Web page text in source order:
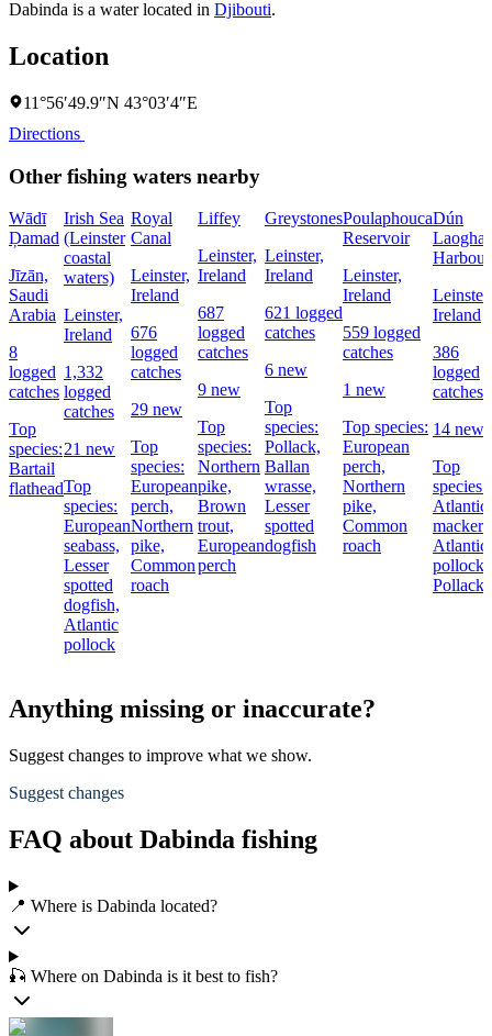
Dabinda is a water located in Djibouti.
Location
11°56′49.9″N 43°03′4″E
Directions
Other fishing waters nearby
Wādī
Ḑamad
Jīzān,
Saudi
Arabia
8
logged
catches
Top
species:
Bartail
flathead
Irish Sea
(Leinster
coastal
waters)
Leinster,
Ireland
1,332
logged
catches
21 new
Top
species:
European
seabass,
Lesser
spotted
dogfish,
Atlantic
pollock
Royal
Canal
Leinster,
Ireland
676
logged
catches
29 new
Top
species:
European
perch,
Northern
pike,
Common
roach
Liffey
Leinster,
Ireland
687
logged
catches
9 new
Top
species:
Northern
pike,
Brown
trout,
European
perch
Greystones
Leinster,
Ireland
621 logged
catches
6 new
Top
species:
Pollack,
Ballan
wrasse,
Lesser
spotted
dogfish
Poulaphouca
Reservoir
Leinster,
Ireland
559 logged
catches
1 new
Top species:
European
perch,
Northern
pike,
Common
roach
Dún
Harbour
Leinster,
Ireland
386
logged
catches
14 new
Top
species:
Atlantic
Atlantic
pollock,
Pollack
Anything missing or inaccurate?
Suggest changes to improve what we show.
Suggest changes
FAQ about Dabinda fishing
📍 Where is Dabinda located?
🎣 Where on Dabinda is it best to fish?